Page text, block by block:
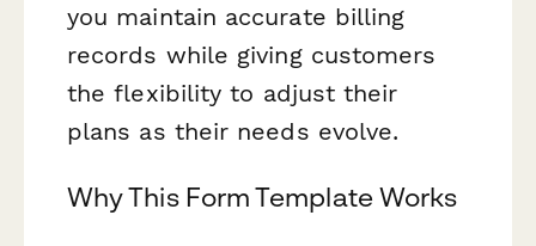
you maintain accurate billing
records while giving customers
the flexibility to adjust their
plans as their needs evolve.
Why This Form Template Works